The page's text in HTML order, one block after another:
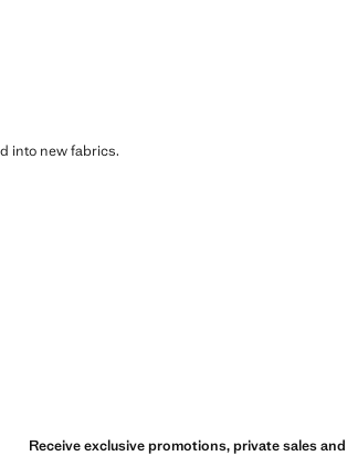
into new fabrics.
Receive exclusive promotions, private sales